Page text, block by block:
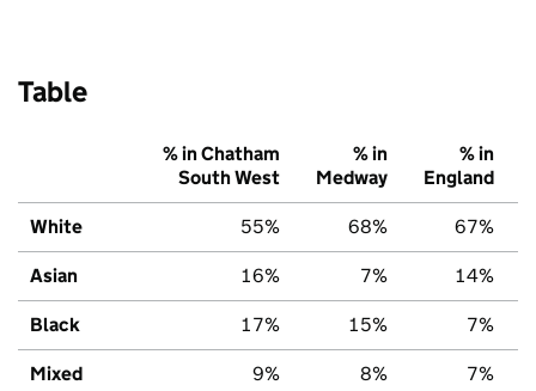
Table
% in Chatham
South West
% in
Medway
% in
England
White 55% 68% 67%
Asian 16% 7% 14%
Black 17% 15% 7%
Mixed 9% 8% 7%